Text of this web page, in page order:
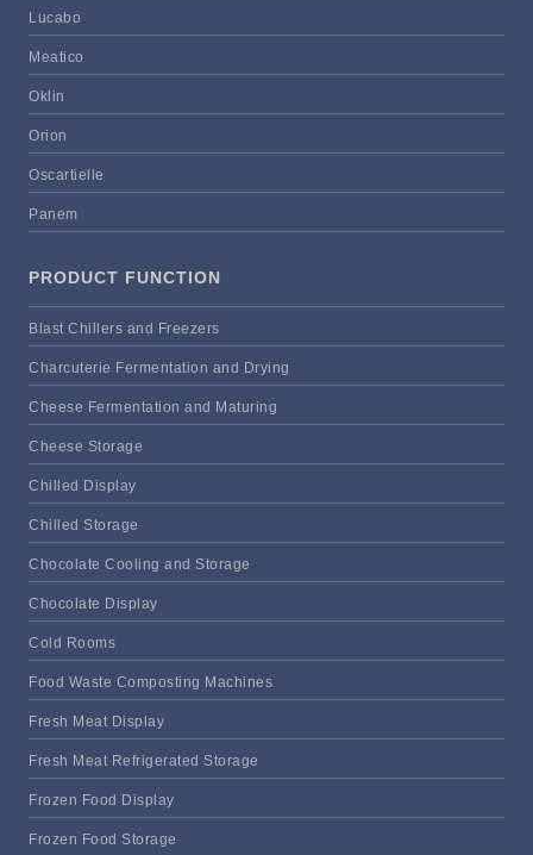
Lucabo
Meatico
Oklin
Orion
Oscartielle
Panem
PRODUCT FUNCTION
Blast Chillers and Freezers
Charcuterie Fermentation and Drying
Cheese Fermentation and Maturing
Cheese Storage
Chilled Display
Chilled Storage
Chocolate Cooling and Storage
Chocolate Display
Cold Rooms
Food Waste Composting Machines
Fresh Meat Display
Fresh Meat Refrigerated Storage
Frozen Food Display
Frozen Food Storage